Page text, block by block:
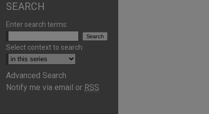
SEARCH
Enter search terms:
Select context to search:
Advanced Search
Notify me via email or RSS